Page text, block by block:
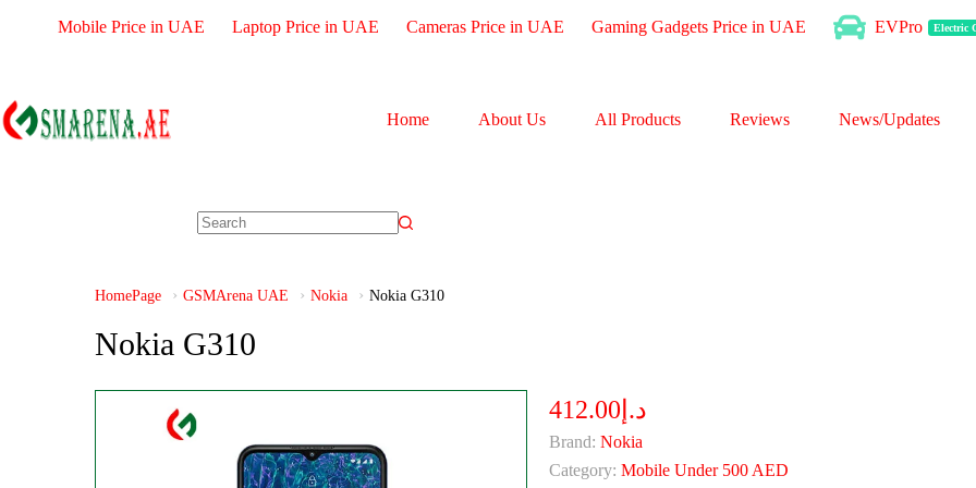
Mobile Price in UAE Laptop Price in UAE Cameras Price in UAE Gaming Gadgets Price in UAE EVPro Electric
Home About Us All Products Reviews News/Updates
HomePage GSMArena UAE Nokia Nokia G310
Nokia G310
د.إ412.00
Brand: Nokia
Category: Mobile Under 500 AED